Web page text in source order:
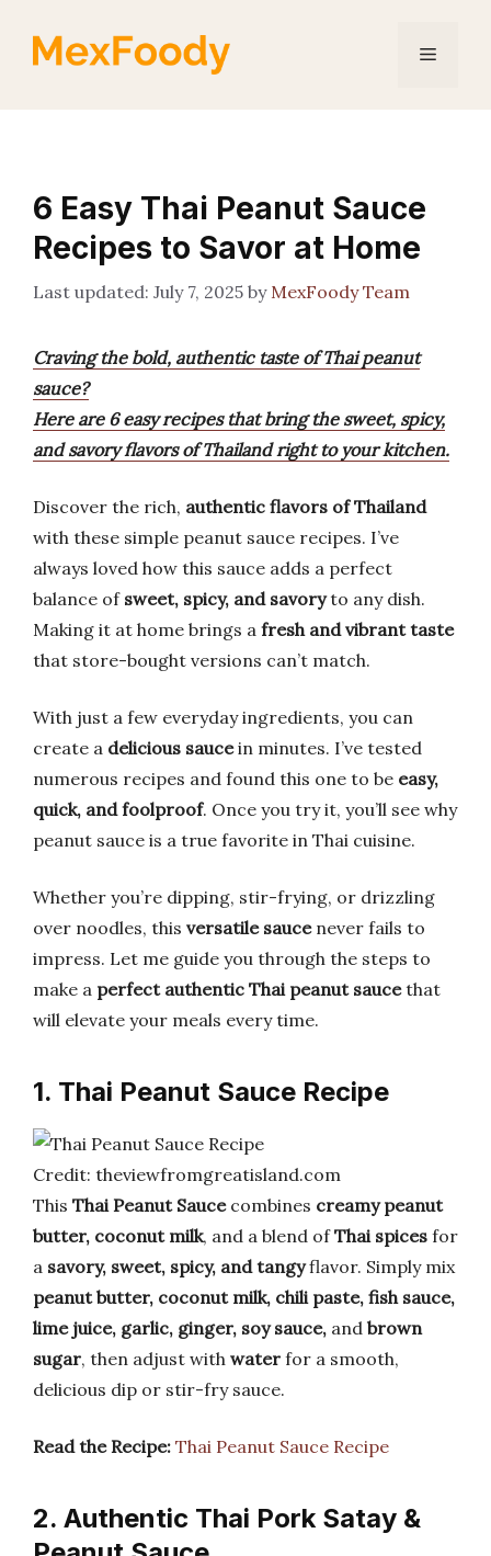
Menu
6 Easy Thai Peanut Sauce
Recipes to Savor at Home
July 7, 2025 by MexFoody Team
Craving the bold, authentic taste of Thai peanut
sauce?
Here are 6 easy recipes that bring the sweet, spicy,
and savory flavors of Thailand right to your kitchen.
Discover the rich, authentic flavors of Thailand
with these simple peanut sauce recipes. I’ve
always loved how this sauce adds a perfect
balance of sweet, spicy, and savoryto any dish.
Making it at home brings a fresh and vibrant taste
that store-bought versions can’t match.
With just a few everyday ingredients, you can
create a delicious saucein minutes. I’ve tested
numerous recipes and found this one to be easy,
quick, and foolproof. Once you try it, you’ll see why
peanut sauce is a true favorite in Thai cuisine.
Whether you’re dipping, stir-frying, or drizzling
over noodles, this versatile saucenever fails to
impress. Let me guide you through the steps to
make a perfect authentic Thai peanut saucethat
will elevate your meals every time.
1. Thai Peanut Sauce Recipe
Credit: theviewfromgreatisland.com
This Thai Peanut Saucecombines creamy peanut
butter, coconut milk, and a blend ofThai spices for
a savory, sweet, spicy, and tangyflavor. Simply mix
peanut butter, coconut milk, chili paste, fish sauce,
lime juice, garlic, ginger, soy sauce, and brown
sugar, then adjust with water for a smooth,
delicious dip or stir-fry sauce.
Read the Recipe: Thai Peanut Sauce Recipe
2. Authentic Thai Pork Satay &